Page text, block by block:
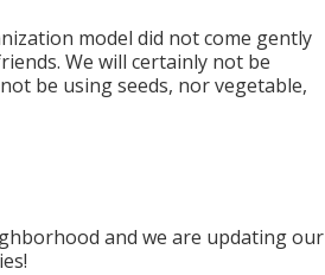
model did not come gently
We will certainly not be
be using seeds, nor vegetable,
and we are updating our